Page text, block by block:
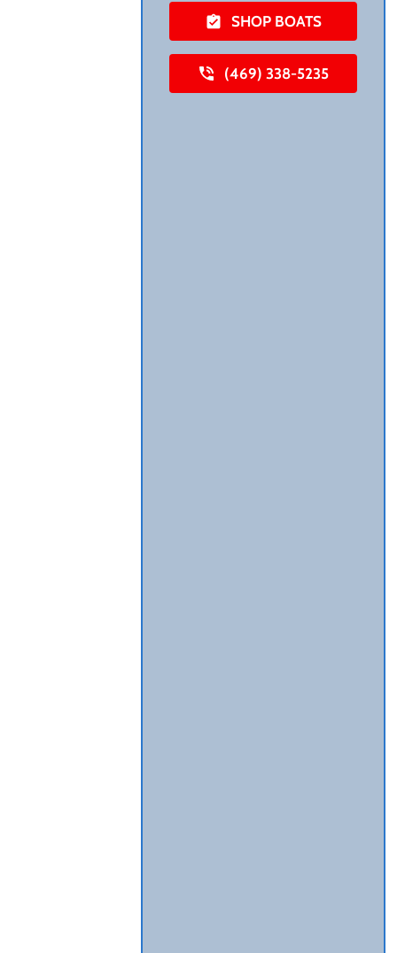
SHOP BOATS
(469) 338-5235